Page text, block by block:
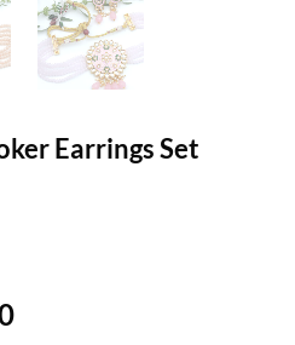
Earrings Set
Current